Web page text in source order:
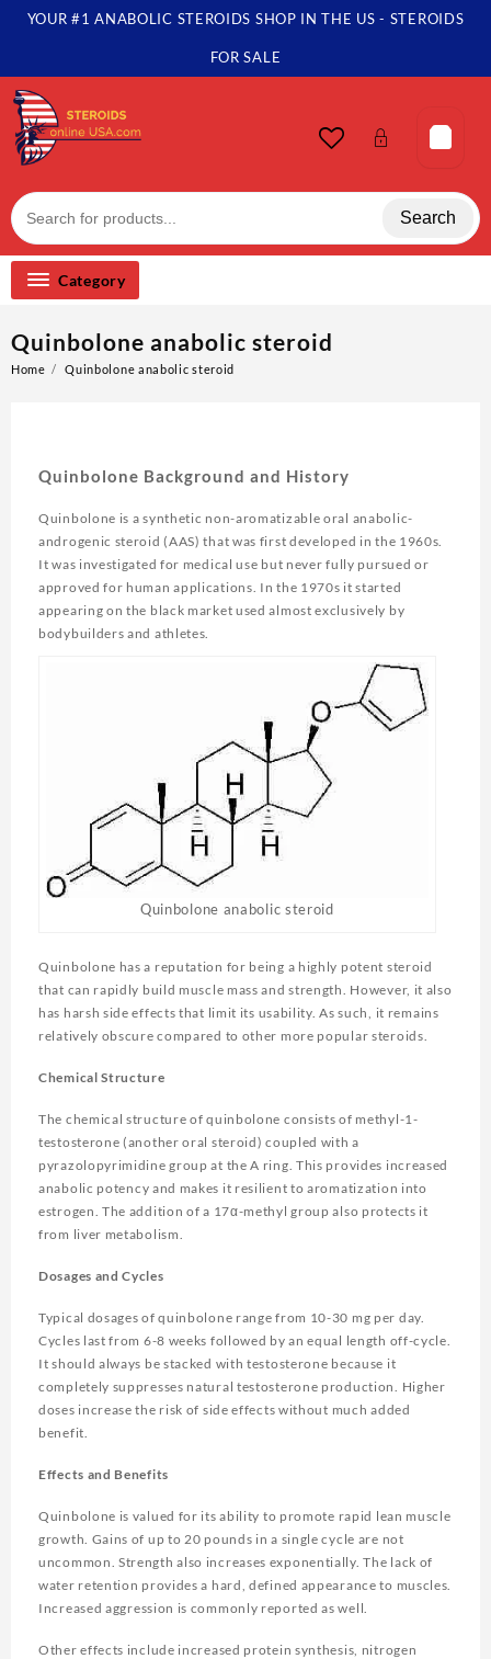
YOUR #1 ANABOLIC STEROIDS SHOP IN THE US - STEROIDS
FOR SALE
Search
Category
Quinbolone anabolic steroid
Home Quinbolone anabolic steroid
Quinbolone Background and History
Quinbolone is a synthetic non-aromatizable oral anabolic-
androgenic steroid (AAS) that was first developed in the 1960s.
It was investigated for medical use but never fully pursued or
approved for human applications. In the 1970s it started
appearing on the black market used almost exclusively by
bodybuilders and athletes.
Quinbolone anabolic steroid
Quinbolone has a reputation for being a highly potent steroid
that can rapidly build muscle mass and strength. However, it also
has harsh side effects that limit its usability. As such, it remains
relatively obscure compared to other more popular steroids.
Chemical Structure
The chemical structure of quinbolone consists of methyl-1-
testosterone (another oral steroid) coupled with a
pyrazolopyrimidine group at the A ring. This provides increased
anabolic potency and makes it resilient to aromatization into
estrogen. The addition of a 17α-methyl group also protects it
from liver metabolism.
Dosages and Cycles
Typical dosages of quinbolone range from 10-30 mg per day.
Cycles last from 6-8 weeks followed by an equal length off-cycle.
It should always be stacked with testosterone because it
completely suppresses natural testosterone production. Higher
doses increase the risk of side effects without much added
benefit.
Effects and Benefits
Quinbolone is valued for its ability to promote rapid lean muscle
growth. Gains of up to 20 pounds in a single cycle are not
uncommon. Strength also increases exponentially. The lack of
water retention provides a hard, defined appearance to muscles.
Increased aggression is commonly reported as well.
Other effects include increased protein synthesis, nitrogen